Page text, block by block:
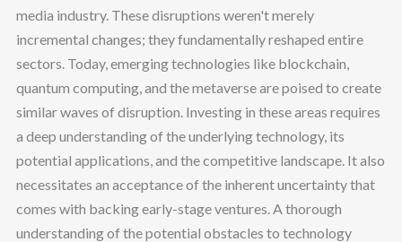
media industry. These disruptions weren't merely
incremental changes; they fundamentally reshaped entire
sectors. Today, emerging technologies like blockchain,
quantum computing, and the metaverse are poised to create
similar waves of disruption. Investing in these areas requires
a deep understanding of the underlying technology, its
potential applications, and the competitive landscape. It also
necessitates an acceptance of the inherent uncertainty that
comes with backing early-stage ventures. A thorough
understanding of the potential obstacles to technology